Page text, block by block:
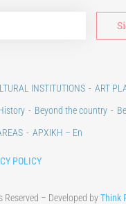
INSTITUTIONS ART
Beyond the country
ΑΡΧΙΚΗ – En
POLICY
Reserved – Developed byThink